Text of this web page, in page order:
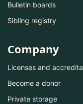
Bulletin boards
Sibling registry
Company
Licenses and
Become a donor
Private storage